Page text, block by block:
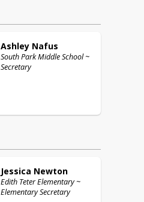
Ashley Nafus
South Park Middle School ~
Secretary
Jessica Newton
Edith Teter Elementary ~
Elementary Secretary